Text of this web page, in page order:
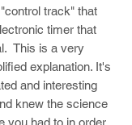
track" that
timer that
This is a very
explanation. It's
and interesting
knew the science
you had to in order